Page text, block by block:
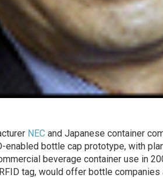
NECand Japanese container
enabled bottle cap prototype, with
beverage container use in
tag, would offer bottle